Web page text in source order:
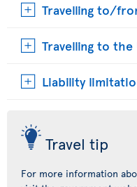
Travelling to/
Travelling to
Liability
Travel tip
For more information